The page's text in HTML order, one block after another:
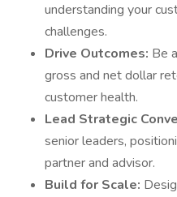
understanding your
challenges.
Drive Outcomes: Be
gross and net dollar
customer health.
Lead Strategic
senior leaders,
partner and advisor.
Build for Scale: